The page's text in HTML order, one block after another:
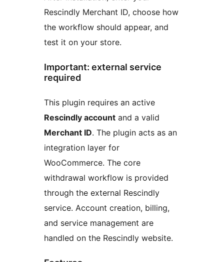
Rescindly Merchant ID, choose how
the workflow should appear, and
test it on your store.
Important: external service
required
This plugin requires an active
Rescindly account and a valid
Merchant ID. The plugin acts as an
integration layer for
WooCommerce. The core
withdrawal workflow is provided
through the external Rescindly
service. Account creation, billing,
and service management are
handled on the Rescindly website.